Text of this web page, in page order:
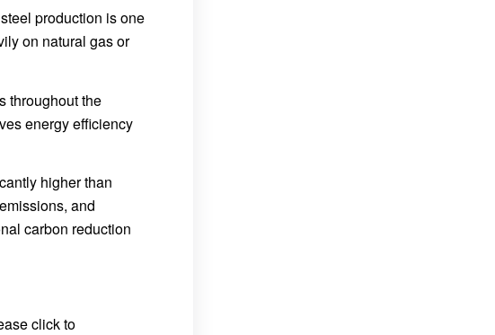
production is one
on natural gas or
throughout the
energy efficiency
higher than
and
carbon reduction
click to